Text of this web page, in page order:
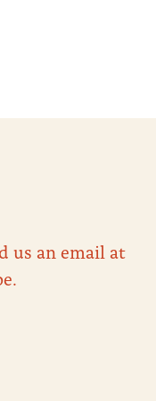
us an email at